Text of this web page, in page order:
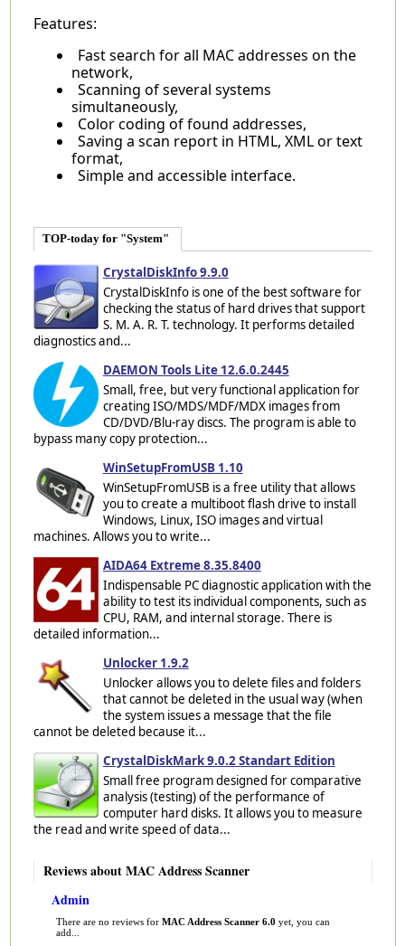
Features:
Fast search for all MAC addresses on the
network,
Scanning of several systems
simultaneously,
Color coding of found addresses,
Saving a scan report in HTML, XML or text
format,
Simple and accessible interface.
TOP-today for "System"
CrystalDiskInfo 9.9.0
CrystalDiskInfo is one of the best software for
checking the status of hard drives that support
S. M. A. R. T. technology. It performs detailed
diagnostics and...
DAEMON Tools Lite 12.6.0.2445
Small, free, but very functional application for
creating ISO/MDS/MDF/MDX images from
CD/DVD/Blu-ray discs. The program is able to
bypass many copy protection...
WinSetupFromUSB 1.10
WinSetupFromUSB is a free utility that allows
you to create a multiboot flash drive to install
Windows, Linux, ISO images and virtual
machines. Allows you to write...
AIDA64 Extreme 8.35.8400
Indispensable PC diagnostic application with the
ability to test its individual components, such as
CPU, RAM, and internal storage. There is
detailed information...
Unlocker 1.9.2
Unlocker allows you to delete files and folders
that cannot be deleted in the usual way (when
the system issues a message that the file
cannot be deleted because it...
CrystalDiskMark 9.0.2 Standart Edition
Small free program designed for comparative
analysis (testing) of the performance of
computer hard disks. It allows you to measure
the read and write speed of data...
Reviews about MAC Address Scanner
Admin
There are no reviews for MAC Address Scanner 6.0 yet, you can
add...